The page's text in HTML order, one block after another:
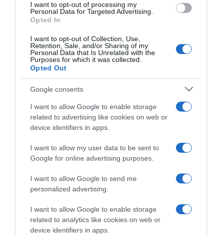
consent section.
I want to opt-out of processing my
Personal Data for Targeted Advertising.
Opted In
I want to opt-out of Collection, Use,
Retention, Sale, and/or Sharing of my
Personal Data that Is Unrelated with the
Purposes for which it was collected.
Opted Out
Google consents
I want to allow Google to enable storage
related to advertising like cookies on web or
device identifiers in apps.
I want to allow my user data to be sent to
Google for online advertising purposes.
I want to allow Google to send me
personalized advertising.
I want to allow Google to enable storage
related to analytics like cookies on web or
device identifiers in apps.
CHI SIAMO
Dalla tv, alla brace. RicetteInTv.com nasce dall'idea di
raccogliere le follie culinarie di chef navigati e cuochi
improvvisati, che preferiscono gli studi televisivi alle cucine di
un ristorante...continua...
Chi Siamo | Contatti
Cookie
Privacy